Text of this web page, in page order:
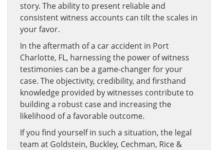
story. The ability to present reliable and
consistent witness accounts can tilt the scales in
your favor.
In the aftermath of a car accident in Port
Charlotte, FL, harnessing the power of witness
testimonies can be a game-changer for your
case. The objectivity, credibility, and firsthand
knowledge provided by witnesses contribute to
building a robust case and increasing the
likelihood of a favorable outcome.
If you find yourself in such a situation, the legal
team at Goldstein, Buckley, Cechman, Rice &